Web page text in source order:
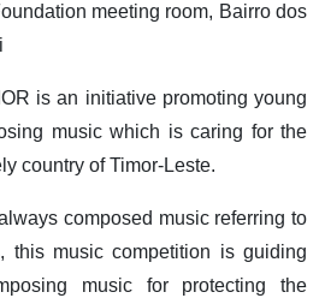
meeting room, Bairro dos
is an initiative promoting young
music which is caring for the
country of Timor-Leste.
composed music referring to
this music competition is guiding
music for protecting the